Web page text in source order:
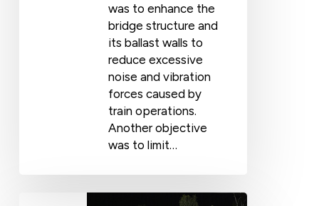
was to enhance the
bridge structure and
its ballast walls to
reduce excessive
noise and vibration
forces caused by
train operations.
Another objective
was to limit…